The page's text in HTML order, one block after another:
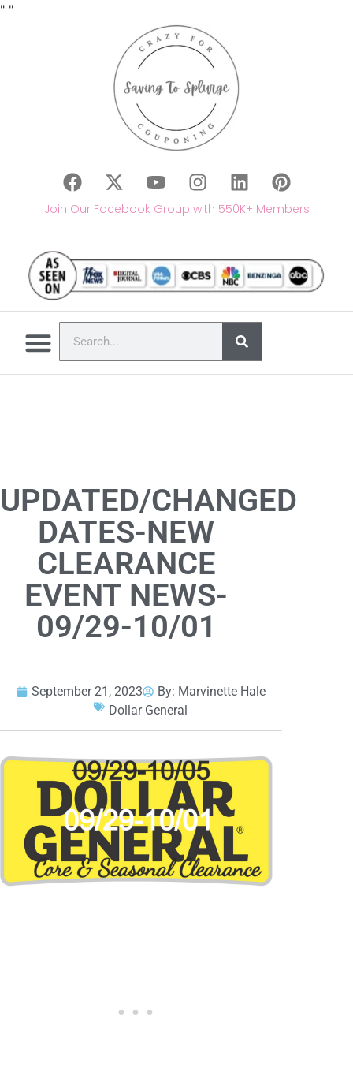
" "
Join Our Facebook Group with 550K+ Members
UPDATED/CHANGED
DATES-NEW
CLEARANCE
EVENT NEWS-
09/29-10/01
September 21, 2023 By: Marvinette Hale
Dollar General